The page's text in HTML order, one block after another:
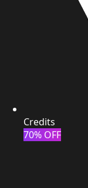
Credits
70% OFF